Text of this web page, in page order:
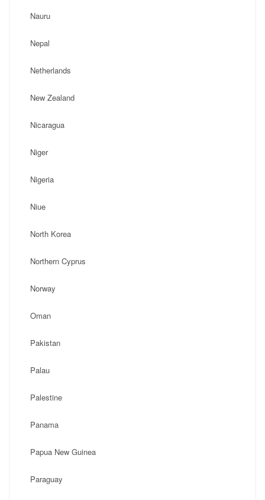
Nauru
Nepal
Netherlands
New Zealand
Nicaragua
Niger
Nigeria
Niue
North Korea
Northern Cyprus
Norway
Oman
Pakistan
Palau
Palestine
Panama
Papua New Guinea
Paraguay